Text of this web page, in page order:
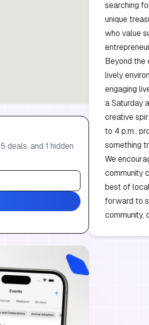
deals, and 1 hidden
searching
unique
who value
Beyond the
lively
engaging
a Saturday
creative
to 4 p.m.,
something
We
community
best of
forward to
community,